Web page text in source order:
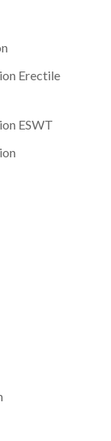
Erectile
ESWT